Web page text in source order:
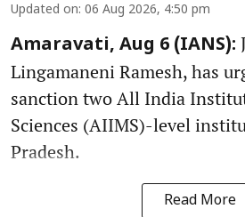
Updated on: 06 Aug 2026, 4:50 pm
Amaravati, Aug 6 (IANS):
Lingamaneni Ramesh, has
sanction two All India
Sciences (AIIMS)-level
Pradesh.
Read More